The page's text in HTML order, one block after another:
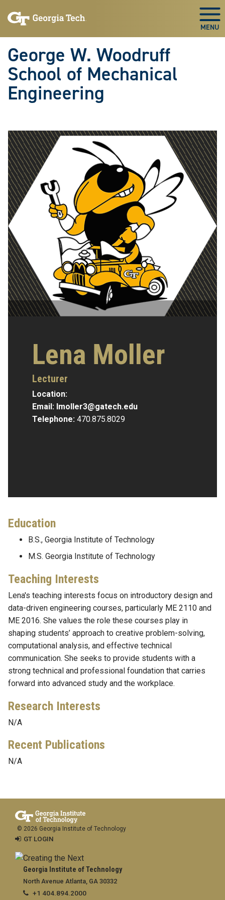
to
to
George W. Woodruff
School of Mechanical
Engineering
Lena Moller
Lecturer
Location:
Email: lmoller3@gatech.edu
Telephone: 470.875.8029
Education
B.S., Georgia Institute of Technology
M.S. Georgia Institute of Technology
Teaching Interests
Lena's teaching interests focus on introductory design and
data-driven engineering courses, particularly ME 2110 and
ME 2016. She values the role these courses play in
shaping students’ approach to creative problem-solving,
computational analysis, and effective technical
communication. She seeks to provide students with a
strong technical and professional foundation that carries
forward into advanced study and the workplace.
Research Interests
N/A
Recent Publications
N/A
Georgia Institute of Technology
North Avenue Atlanta, GA 30332
+1 404.894.2000
© 2026 Georgia Institute of Technology
GT LOGIN